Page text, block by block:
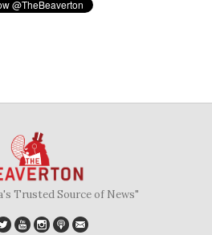
Trusted Source of News"